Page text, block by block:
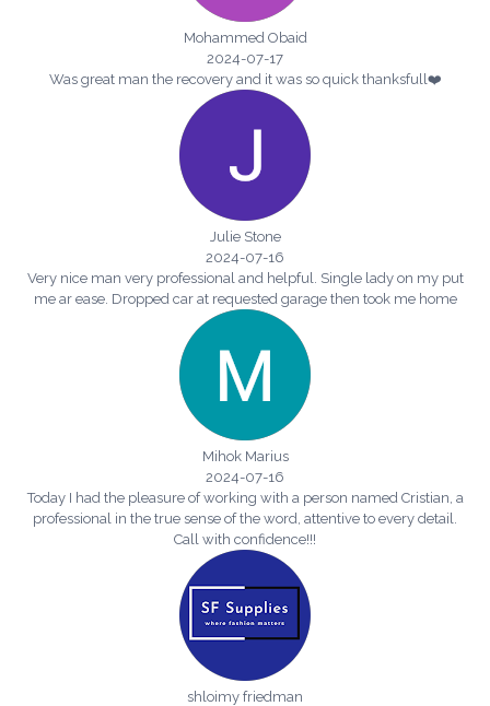
Mohammed Obaid
2024-07-17
Was great man the recovery and it was so quick thanksfull❤️
Julie Stone
2024-07-16
Very nice man very professional and helpful. Single lady on my put
me ar ease. Dropped car at requested garage then took me home
Mihok Marius
2024-07-16
Today I had the pleasure of working with a person named Cristian, a
professional in the true sense of the word, attentive to every detail.
Call with confidence!!!
shloimy friedman